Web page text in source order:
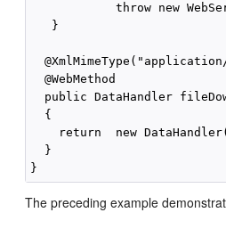
throw new
   }
  @WebMethod
public DataHandler
  {
return  new
  }
The preceding example